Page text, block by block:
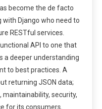
become the de facto
Django who need to
RESTful services.
API to one that
a deeper understanding
to best practices. A
returning JSON data;
maintainability, security,
for its consumers.